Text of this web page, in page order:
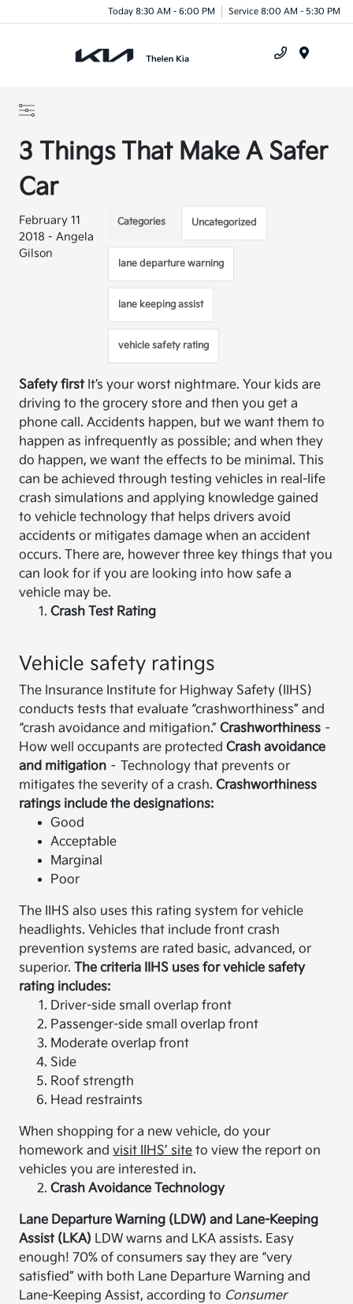
Today 8:30 AM - 6:00 PM Service 8:00 AM - 5:30 PM
3 Things That Make A Safer
Car
February 11
2018 - Angela
Gilson
Categories Uncategorized
lane departure warning
lane keeping assist
vehicle safety rating
Safety firstIt’s your worst nightmare. Your kids are
driving to the grocery store and then you get a
phone call. Accidents happen, but we want them to
happen as infrequently as possible; and when they
do happen, we want the effects to be minimal. This
can be achieved through testing vehicles in real-life
crash simulations and applying knowledge gained
to vehicle technology that helps drivers avoid
accidents or mitigates damage when an accident
occurs. There are, however three key things that you
can look for if you are looking into how safe a
vehicle may be.
Crash Test Rating
Vehicle safety ratings
The Insurance Institute for Highway Safety (IIHS)
conducts tests that evaluate “crashworthiness” and
“crash avoidance and mitigation.”Crashworthiness –
How well occupants are protectedCrash avoidance
and mitigation – Technology that prevents or
mitigates the severity of a crash.Crashworthiness
ratings include the designations:
Good
Acceptable
Marginal
Poor
The IIHS also uses this rating system for vehicle
headlights. Vehicles that include front crash
prevention systems are rated basic, advanced, or
superior.The criteria IIHS uses for vehicle safety
rating includes:
Driver-side small overlap front
Passenger-side small overlap front
Moderate overlap front
Side
Roof strength
Head restraints
When shopping for a new vehicle, do your
homework andvisit IIHS’ site to view the report on
vehicles you are interested in.
Crash Avoidance Technology
Lane Departure Warning (LDW) and Lane-Keeping
Assist (LKA) LDW warns and LKA assists. Easy
enough! 70% of consumers say they are “very
satisfied” with both Lane Departure Warning and
Lane-Keeping Assist, according to Consumer